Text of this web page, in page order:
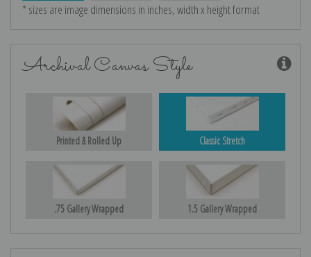
* sizes are image dimensions in inches, width x height format
Archival Canvas Style
Printed & Rolled Up Classic Stretch
.75 Gallery Wrapped 1.5 Gallery Wrapped